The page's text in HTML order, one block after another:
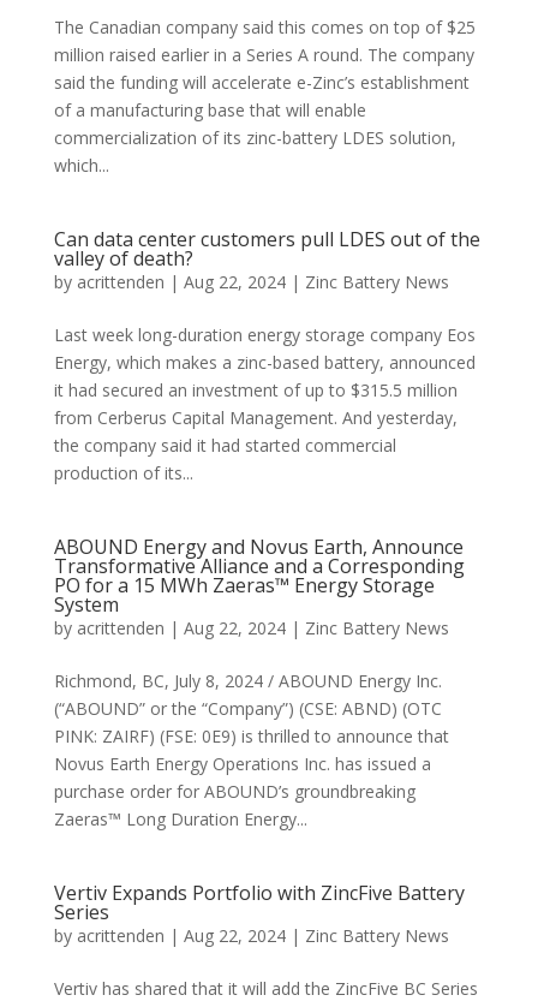
The Canadian company said this comes on top of $25
million raised earlier in a Series A round. The company
said the funding will accelerate e-Zinc’s establishment
of a manufacturing base that will enable
commercialization of its zinc-battery LDES solution,
which...
Can data center customers pull LDES out of the
valley of death?
by acrittenden | Aug 22, 2024| Zinc Battery News
Last week long-duration energy storage company Eos
Energy, which makes a zinc-based battery, announced
it had secured an investment of up to $315.5 million
from Cerberus Capital Management. And yesterday,
the company said it had started commercial
production of its...
ABOUND Energy and Novus Earth, Announce
Transformative Alliance and a Corresponding
PO for a 15 MWh Zaeras™ Energy Storage
System
by acrittenden | Aug 22, 2024| Zinc Battery News
Richmond, BC, July 8, 2024 / ABOUND Energy Inc.
(“ABOUND” or the “Company”) (CSE: ABND) (OTC
PINK: ZAIRF) (FSE: 0E9) is thrilled to announce that
Novus Earth Energy Operations Inc. has issued a
purchase order for ABOUND’s groundbreaking
Zaeras™ Long Duration Energy...
Vertiv Expands Portfolio with ZincFive Battery
Series
by acrittenden | Aug 22, 2024| Zinc Battery News
Vertiv has shared that it will add the ZincFive BC Series